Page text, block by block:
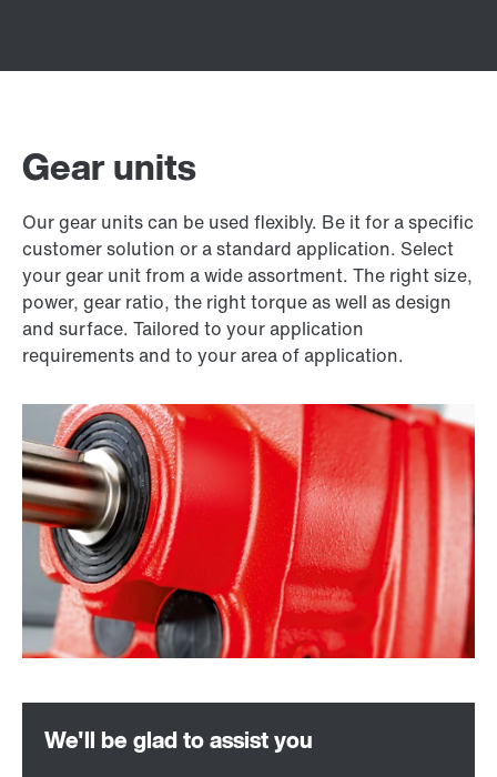
Gear units
Our gear units can be used flexibly. Be it for a specific
customer solution or a standard application. Select
your gear unit from a wide assortment. The right size,
power, gear ratio, the right torque as well as design
and surface. Tailored to your application
requirements and to your area of application.